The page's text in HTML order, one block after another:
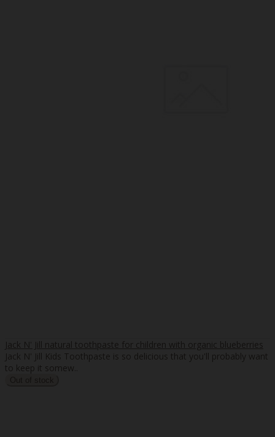
Jack N' Jill natural toothpaste for children with organic blueberries
Jack N' Jill Kids Toothpaste is so delicious that you'll probably want
to keep it somew..